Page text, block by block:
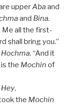
upperAbaand
and Bina.
Me all the first-
shall bring you.”
Hochma. “And it
the Mochin of
Hey,
the Mochin